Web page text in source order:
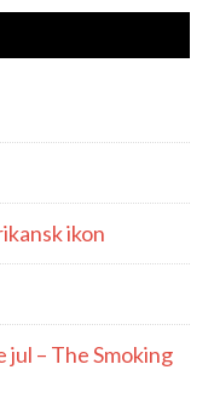
ikon
jul – The Smoking